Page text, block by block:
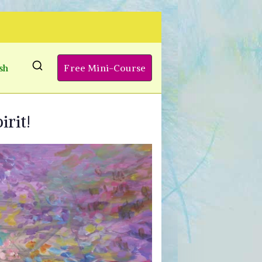
Free Mini-Course